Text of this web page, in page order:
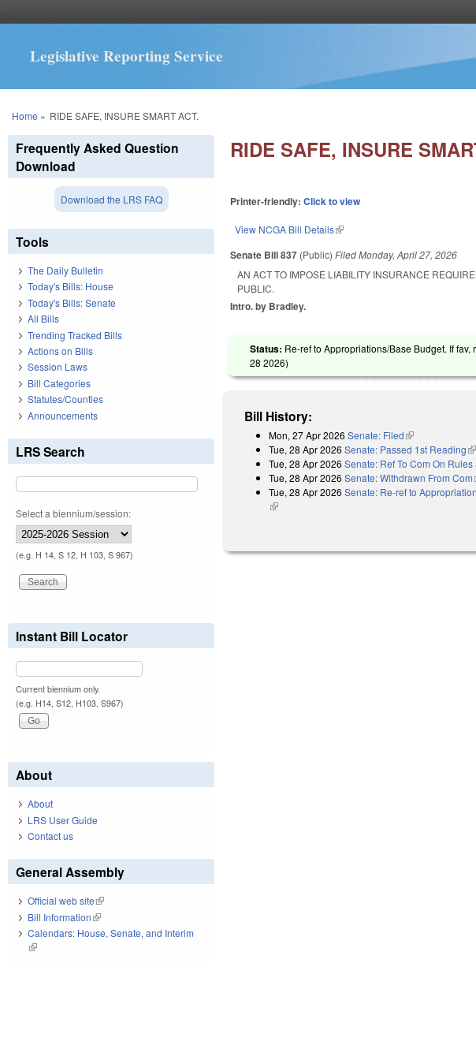
Legislative Reporting Service
You are here
Home » RIDE SAFE, INSURE SMART ACT.
RIDE SAFE, INSURE
Printer-friendly:Click to view
View NCGA Bill Details(link is external)
Senate Bill 837 (Public)FiledMonday, April 27, 2026
AN ACT TO IMPOSE LIABILITY INSURANCE
PUBLIC.
Intro. by Bradley.
Status: Re-ref to Appropriations/Base Budget. If
28 2026)
Bill History:
Mon, 27 Apr 2026 Senate: Filed(link is external)
Tue, 28 Apr 2026 Senate: Passed 1st Reading
Tue, 28 Apr 2026 Senate: Ref To Com On
Tue, 28 Apr 2026 Senate: Withdrawn From Com
Tue, 28 Apr 2026 Senate: Re-ref to
(link is external)
Frequently Asked Question
Download
Download the LRS FAQ
Tools
The Daily Bulletin
Today's Bills: House
Today's Bills: Senate
All Bills
Trending Tracked Bills
Actions on Bills
Session Laws
Bill Categories
Statutes/Counties
Announcements
LRS Search
Select a biennium/session:
(e.g. H 14, S 12, H 103, S 967)
Instant Bill Locator
Current biennium only.
(e.g. H14, S12, H103, S967)
About
About
LRS User Guide
Contact us
General Assembly
Official web site(link is external)
Bill Information(link is external)
Calendars: House, Senate, and Interim
(link is external)